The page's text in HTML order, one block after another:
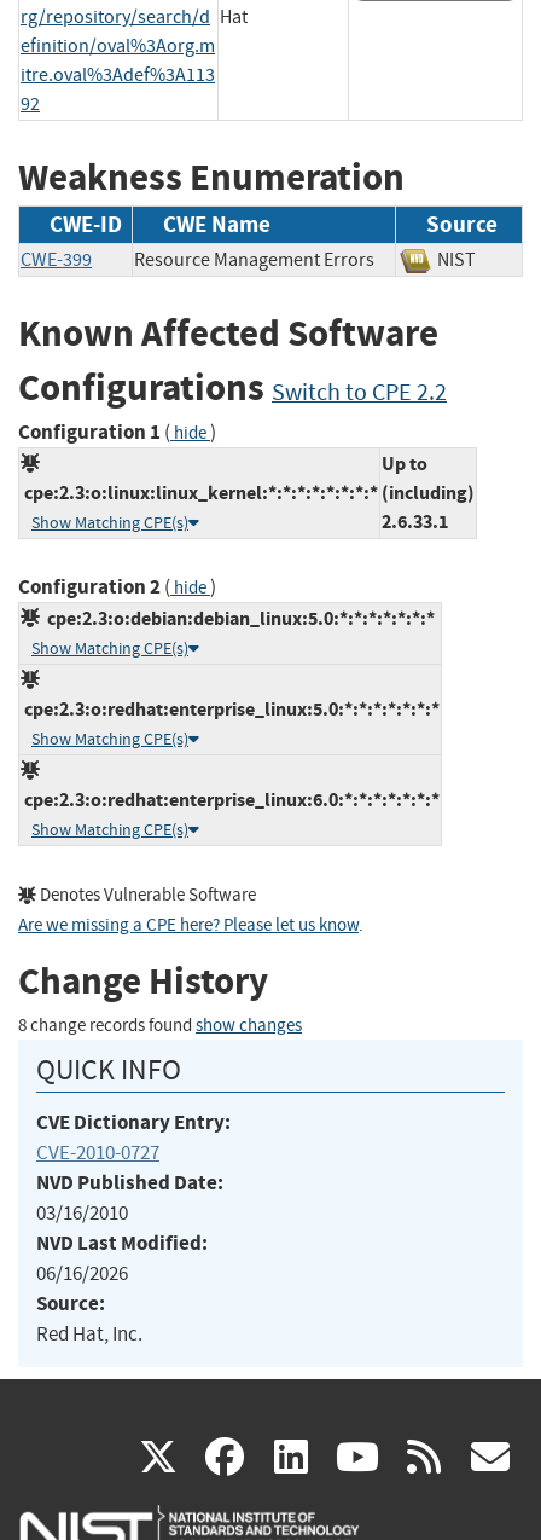
rg/repository/search/d
efinition/oval%3Aorg.m
itre.oval%3Adef%3A113
92
Hat
Weakness Enumeration
CWE-ID CWE Name Source
CWE-399 Resource Management Errors NIST
Known Affected Software
Configurations Switch to CPE 2.2
Configuration 1 ( hide)
cpe:2.3:o:linux:linux_kernel:*:*:*:*:*:*:*:*
Show Matching CPE(s)
Up to
(including)
2.6.33.1
Configuration 2( hide)
cpe:2.3:o:debian:debian_linux:5.0:*:*:*:*:*:*:*
Show Matching CPE(s)
cpe:2.3:o:redhat:enterprise_linux:5.0:*:*:*:*:*:*:*
Show Matching CPE(s)
cpe:2.3:o:redhat:enterprise_linux:6.0:*:*:*:*:*:*:*
Show Matching CPE(s)
Denotes Vulnerable Software
Are we missing a CPE here? Please let us know.
Change History
8 change records found show changes
QUICK INFO
CVE Dictionary Entry:
CVE-2010-0727
NVD Published Date:
03/16/2010
NVD Last Modified:
06/16/2026
Source:
Red Hat, Inc.
X(link
is
facebook
(link
is
linkedin
(link
is
(link rss